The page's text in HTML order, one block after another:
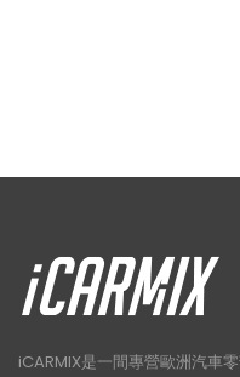
iCARMIX是一間專營歐洲汽車